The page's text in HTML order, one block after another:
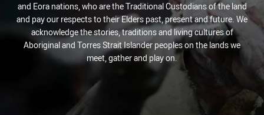
and Eora nations, who are the Traditional Custodians of the land
and pay our respects to their Elders past, present and future. We
acknowledge the stories, traditions and living cultures of
Aboriginal and Torres Strait Islander peoples on the lands we
meet, gather and play on.